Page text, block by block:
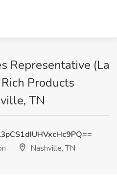
Representative (La
Products
TN
Nashville, TN